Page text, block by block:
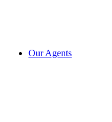
Our Agents